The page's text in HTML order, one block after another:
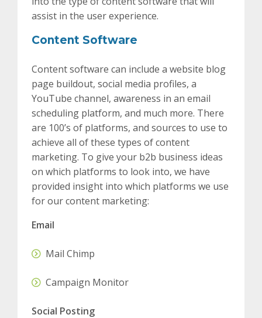
assist in the user experience.
Content Software
Content software can include a website blog
page buildout, social media profiles, a
YouTube channel, awareness in an email
scheduling platform, and much more. There
are 100’s of platforms, and sources to use to
achieve all of these types of content
marketing. To give your b2b business ideas
on which platforms to look into, we have
provided insight into which platforms we use
for our content marketing:
Email
Mail Chimp
Campaign Monitor
Social Posting